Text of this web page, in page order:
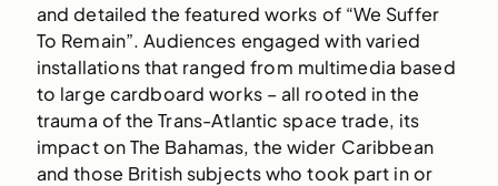
and detailed the featured works of “We Suffer
To Remain”. Audiences engaged with varied
installations that ranged from multimedia based
to large cardboard works – all rooted in the
trauma of the Trans-Atlantic space trade, its
impact on The Bahamas, the wider Caribbean
and those British subjects who took part in or